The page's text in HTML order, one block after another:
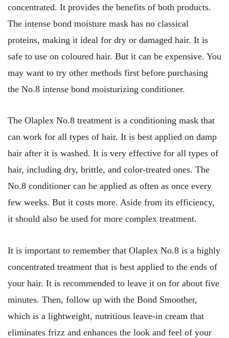
concentrated. It provides the benefits of both products.
The intense bond moisture mask has no classical
proteins, making it ideal for dry or damaged hair. It is
safe to use on coloured hair. But it can be expensive. You
may want to try other methods first before purchasing
the No.8 intense bond moisturizing conditioner.
The Olaplex No.8 treatment is a conditioning mask that
can work for all types of hair. It is best applied on damp
hair after it is washed. It is very effective for all types of
hair, including dry, brittle, and color-treated ones. The
No.8 conditioner can be applied as often as once every
few weeks. But it costs more. Aside from its efficiency,
it should also be used for more complex treatment.
It is important to remember that Olaplex No.8 is a highly
concentrated treatment that is best applied to the ends of
your hair. It is recommended to leave it on for about five
minutes. Then, follow up with the Bond Smoother,
which is a lightweight, nutritious leave-in cream that
eliminates frizz and enhances the look and feel of your